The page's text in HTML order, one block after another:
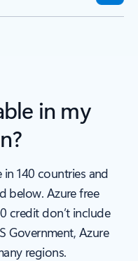
in my
140 countries and
below. Azure free
credit don’t include
Government, Azure
regions.